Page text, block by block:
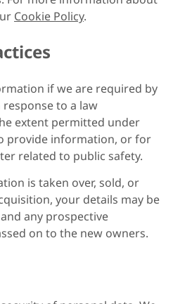
Cookie Policy.
if we are required by
to a law
extent permitted under
provide information, or for
related to public safety.
is taken over, sold, or
your details may be
any prospective
on to the new owners.